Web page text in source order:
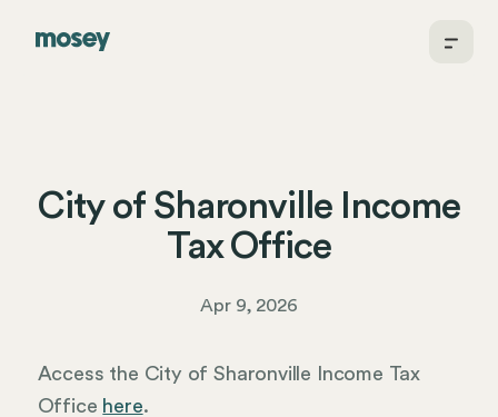
City of Sharonville Income
Tax Office
Apr 9, 2026
Access the City of Sharonville Income Tax
Office here.